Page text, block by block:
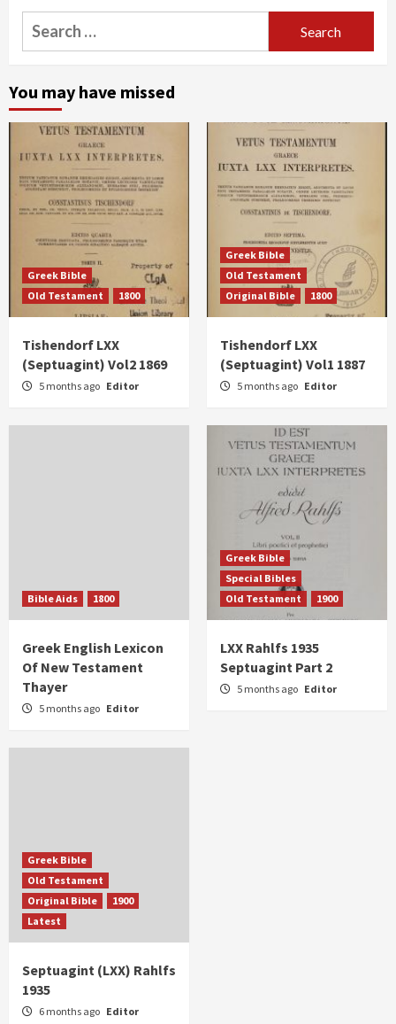
Search
for:
You may have missed
Greek Bible
Old Testament
1800
Tishendorf LXX
(Septuagint) Vol2 1869
5 months ago Editor
Greek Bible
Old Testament
Original Bible
1800
Tishendorf LXX
(Septuagint) Vol1 1887
5 months ago Editor
Bible Aids 1800
Greek English Lexicon
Of New Testament
Thayer
5 months ago Editor
Greek Bible
Special Bibles
Old Testament
1900
LXX Rahlfs 1935
Septuagint Part 2
5 months ago Editor
Greek Bible
Old Testament
Original Bible
1900
Latest
Septuagint (LXX) Rahlfs
1935
6 months ago Editor